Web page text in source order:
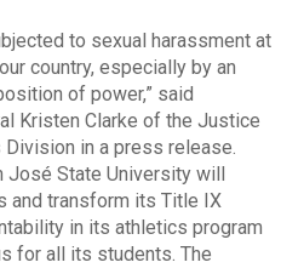
to sexual harassment at
country, especially by an
of power,” said
Kristen Clarke of the Justice
Division in a press release.
José State University will
and transform its Title IX
in its athletics program
for all its students. The